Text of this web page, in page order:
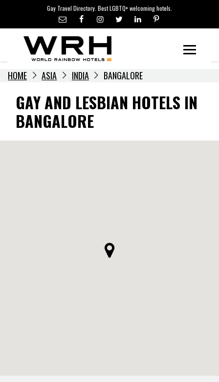
content
Gay Travel Directory. Best LGBTQ+ welcoming hotels.
LGBTQ+ TRAVEL NEWS
LGBTQ+ EVENTS
HOTELIERS
HOME ASIA INDIA BANGALORE
GAY AND LESBIAN HOTELS IN
BANGALORE